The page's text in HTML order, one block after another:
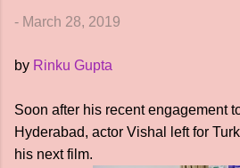
- March 28, 2019
by Rinku Gupta
Soon after his recent engagement
Hyderabad, actor Vishal left for
his next film.